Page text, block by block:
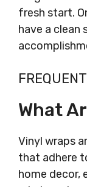
fresh start.
have a clean
What
Vinyl wraps
that adhere
home decor,